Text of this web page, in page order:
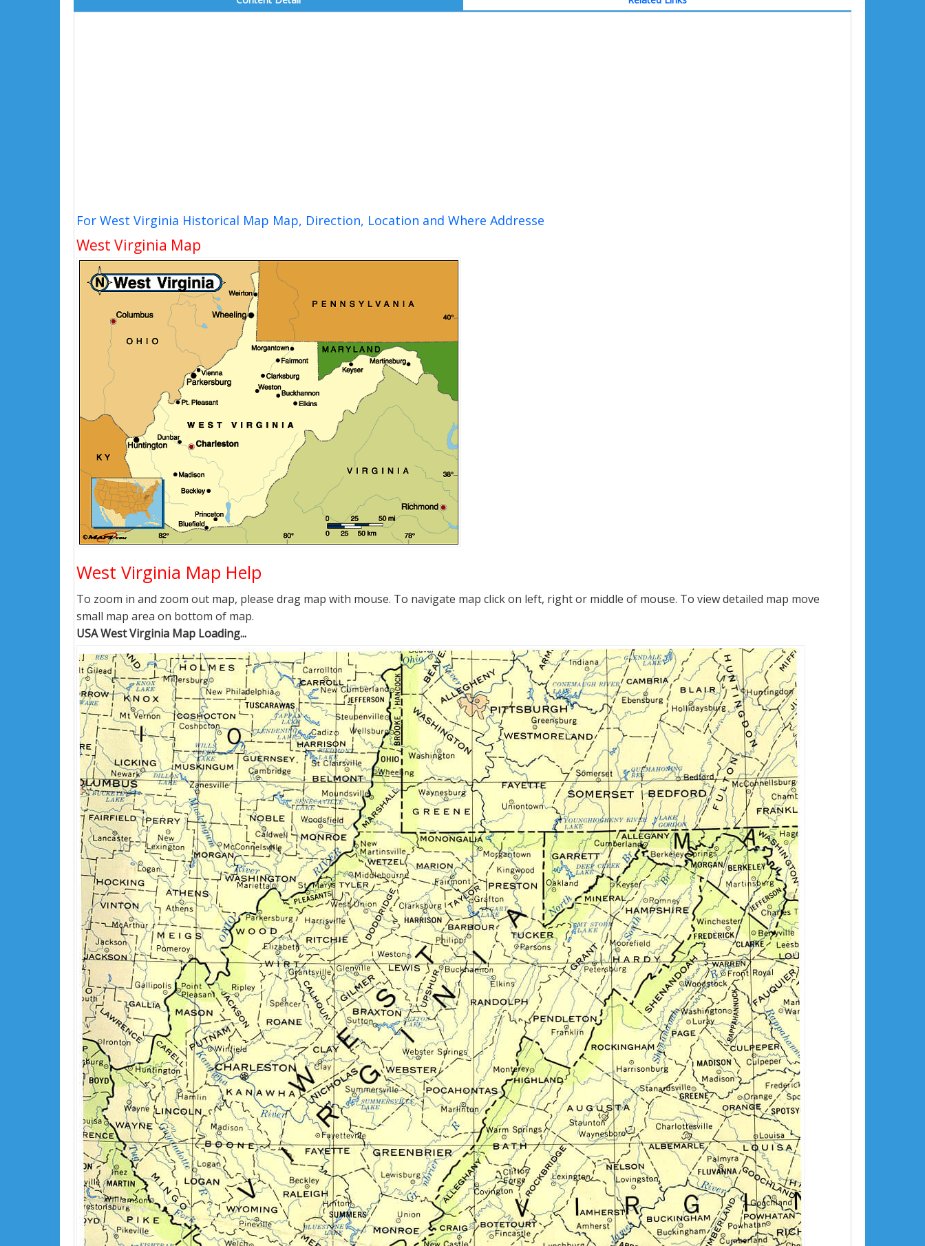
For West Virginia Historical Map Map, Direction, Location and Where Addresse
West Virginia Map
West Virginia Map Help
To zoom in and zoom out map, please drag map with mouse. To navigate map click on left, right or middle of mouse. To view detailed map move
small map area on bottom of map.
USA West Virginia Map Loading...